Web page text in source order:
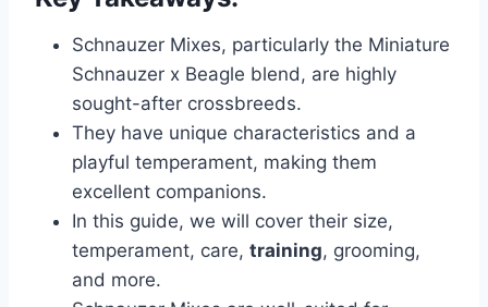
Schnauzer Mixes, particularly the Miniature
Schnauzer x Beagle blend, are highly
sought-after crossbreeds.
They have unique characteristics and a
playful temperament, making them
excellent companions.
In this guide, we will cover their size,
temperament, care, training, grooming,
and more.